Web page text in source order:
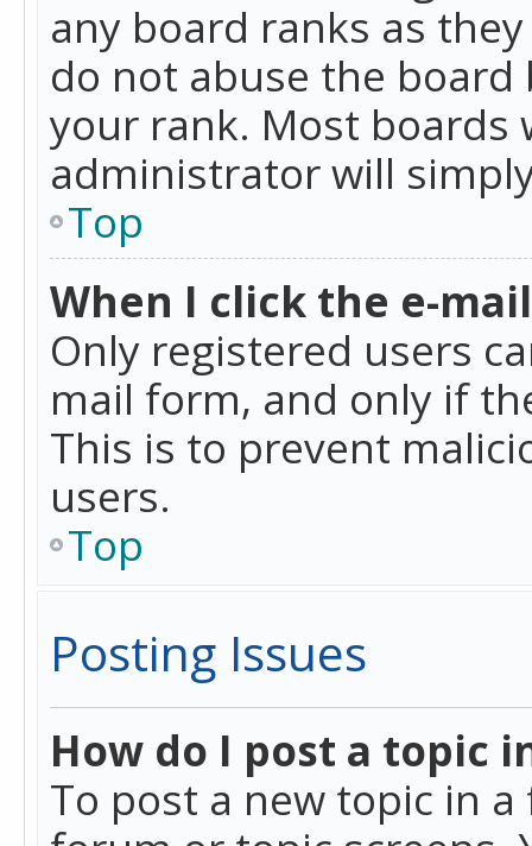
any board ranks as
do not abuse the
your rank. Most
administrator will
Top
When I click the e-
Only registered users
mail form, and only if
This is to prevent
users.
Top
Posting Issues
How do I post a topic
To post a new topic in